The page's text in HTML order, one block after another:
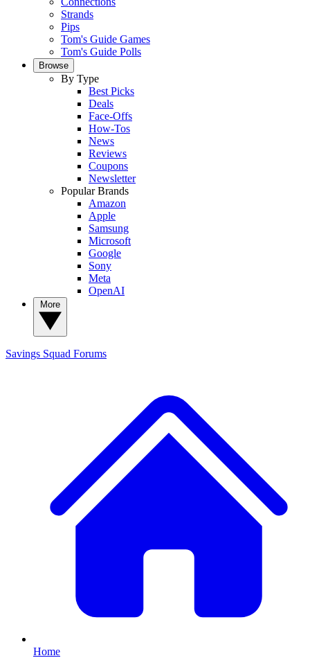
Strands
Pips
Tom's Guide Games
Tom's Guide Polls
Browse
By Type
Best Picks
Deals
Face-Offs
How-Tos
News
Reviews
Coupons
Newsletter
Popular Brands
Amazon
Apple
Samsung
Microsoft
Google
Sony
Meta
OpenAI
Savings Squad Forums
Home